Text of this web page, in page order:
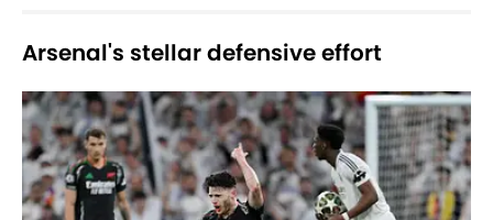
Arsenal's stellar defensive effort